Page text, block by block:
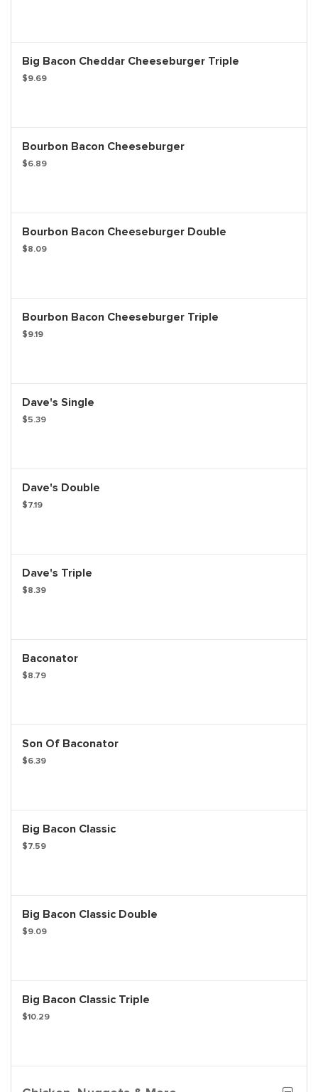
Big Bacon Cheddar Cheeseburger Triple
$9.69
Bourbon Bacon Cheeseburger
$6.89
Bourbon Bacon Cheeseburger Double
$8.09
Bourbon Bacon Cheeseburger Triple
$9.19
Dave's Single
$5.39
Dave's Double
$7.19
Dave's Triple
$8.39
Baconator
$8.79
Son Of Baconator
$6.39
Big Bacon Classic
$7.59
Big Bacon Classic Double
$9.09
Big Bacon Classic Triple
$10.29